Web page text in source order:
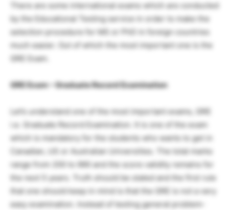
There are some international exams which are conducted
by the Educational Testing service in order to make the
selection procedure for MS or PhD in foreign countries
much easier. Out of which the most important one is the
GRE Exam.
GRE Exam – Graduate Record Examination
Let’s understand one of the most important exams, GRE
i.e. Graduate Record Examination. It is one of the exam
which is mandatory for the students who wants to get in
Canadian, US or Australian Universities. The total marks
range from 200 to 990 and the score validity remains for
the next 5 years. Truth should be stated and the first rule
that one should keep in mind is that the GRE is not a very
easy examination. Instead of testing general problem-